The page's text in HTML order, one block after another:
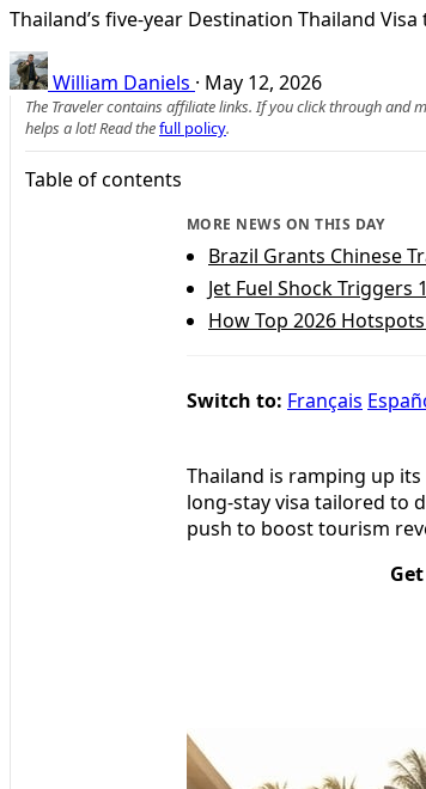
Thailand’s five‑year Destination Thailand
William Daniels · May 12, 2026
The Traveler contains affiliate links. If you click through and
helps a lot! Read thefull policy.
Table of contents
MORE NEWS ON THIS DAY
Brazil Grants Chinese
Jet Fuel Shock
How Top 2026
Switch to: Français
Thailand is ramping up
long-stay visa tailored to
push to boost tourism